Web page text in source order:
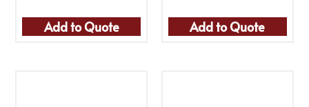
Add to Quote Add to Quote